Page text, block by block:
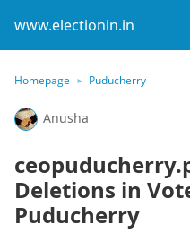
www.electionin.in
Homepage Puducherry
Anusha
Deletions in
Puducherry